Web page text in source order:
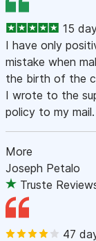
15
I have only
mistake when
the birth of the
I wrote to the
policy to my
More
Joseph Petalo
Truste
47